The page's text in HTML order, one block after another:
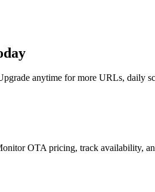
anytime for more URLs, daily
OTA pricing, track availability,